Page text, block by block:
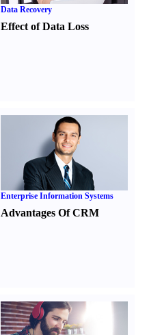
Data Recovery
Effect of Data Loss
Enterprise Information Systems
Advantages Of CRM